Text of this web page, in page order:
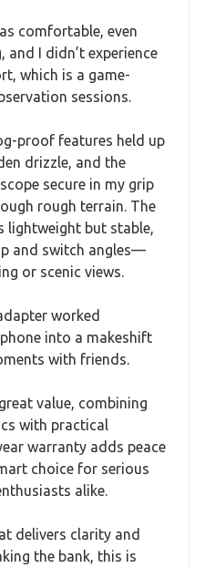
comfortable, even
and I didn’t experience
which is a game-
sessions.
proof features held up
drizzle, and the
secure in my grip
rough terrain. The
lightweight but stable,
and switch angles—
or scenic views.
worked
into a makeshift
with friends.
value, combining
with practical
warranty adds peace
choice for serious
alike.
delivers clarity and
the bank, this is